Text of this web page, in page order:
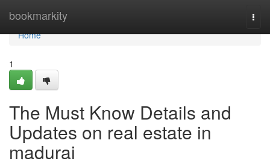
bookmarkity
Home
Home
1
The Must Know Details and
Updates on real estate in
madurai